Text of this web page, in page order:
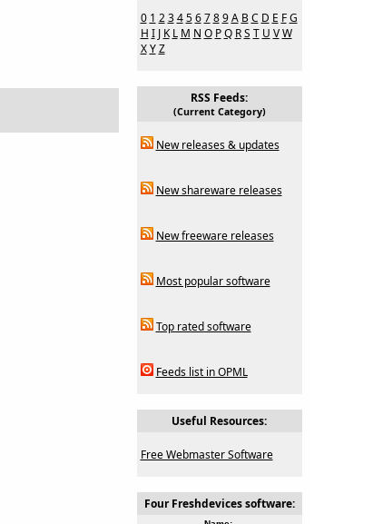
0 1 2 3 4 5 6 7 8 9 A B C D E F G
H I J K L M N O P Q R S T U V W
X Y Z
RSS Feeds:
(Current Category)
New releases & updates
New shareware releases
New freeware releases
Most popular software
Top rated software
Feeds list in OPML
Useful Resources:
Free Webmaster Software
Four Freshdevices software: